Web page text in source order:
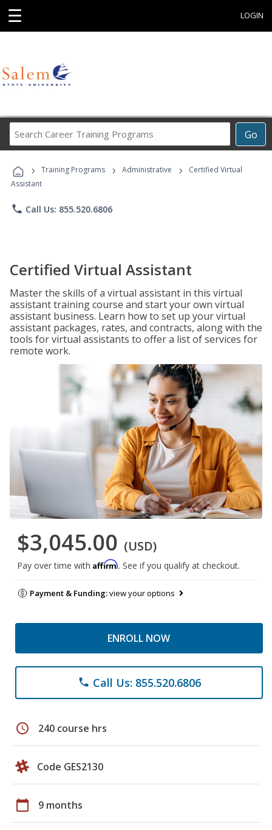
☰ LOGIN
Go
Career
Programs
› Training Programs › Administrative ›
Certified Virtual
Assistant
phone Call Us: 855.520.6806
Certified Virtual Assistant
Master the skills of a virtual assistant in this virtual
assistant training course and start your own virtual
assistant business. Learn how to set up your virtual
assistant packages, rates, and contracts, along with the
tools for virtual assistants to offer a list of services for
remote work.
$3,045.00 (USD)
Pay over time with Affirm. See if you qualify at checkout.
Payment & Funding:view your options
ENROLL NOW
phone Call Us: 855.520.6806
schedule 240 course hrs
Code GES2130
calendar_today 9 months